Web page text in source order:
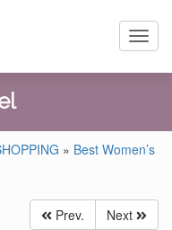
» Best Women’s
Prev. Next